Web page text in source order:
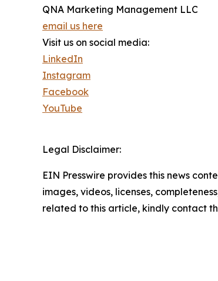
QNA Marketing Management LLC
email us here
Visit us on social media:
LinkedIn
Instagram
Facebook
YouTube
Legal Disclaimer:
EIN Presswire provides this news
images, videos, licenses,
related to this article, kindly contact